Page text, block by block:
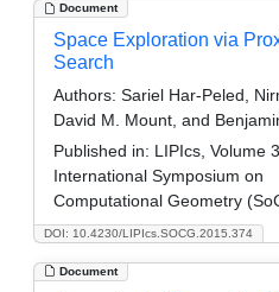
Document
DOI: 10.4230/LIPIcs.SOCG.2015.374
Space Exploration via
Search
Authors: Sariel Har-Peled,
David M. Mount, and
Published in: LIPIcs, Volume
International Symposium on
Computational Geometry
Document